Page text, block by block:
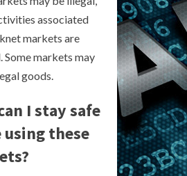
associated
markets are
Some markets may
goods.
I stay safe
these